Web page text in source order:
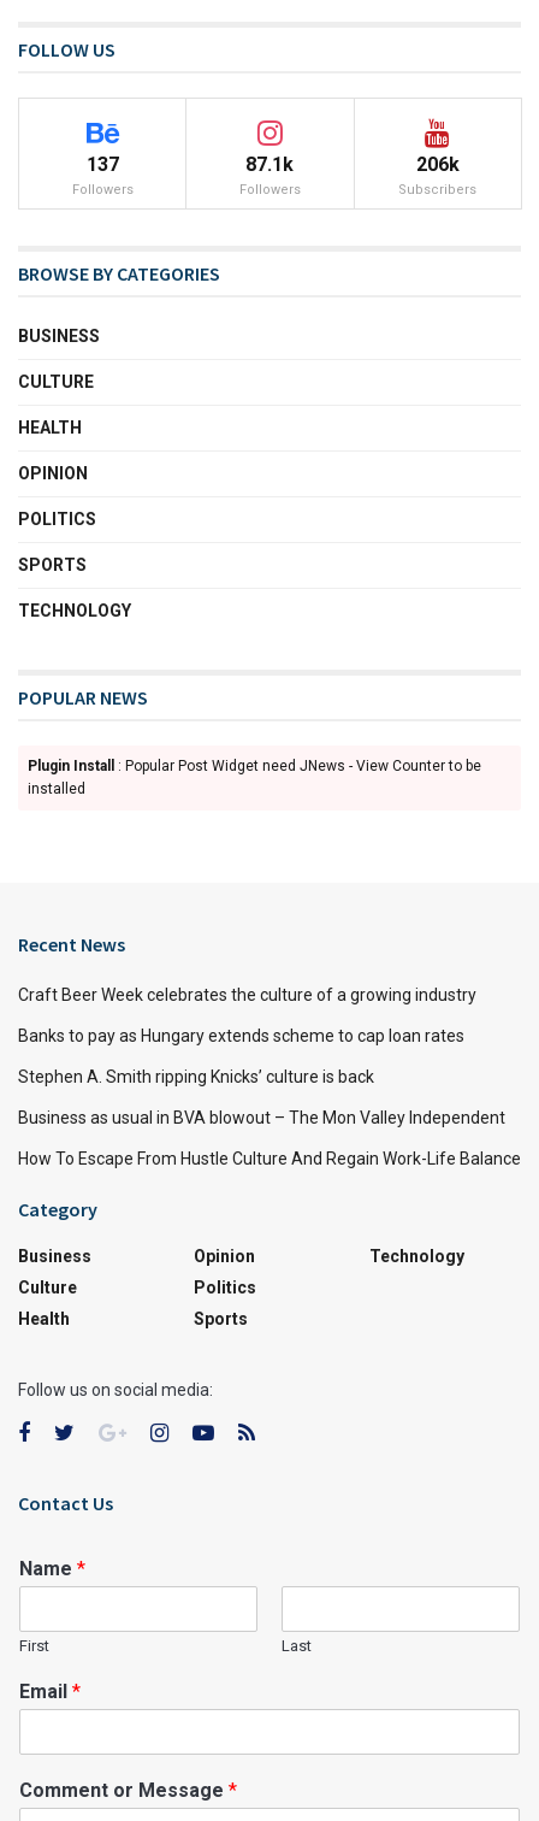
FOLLOW US
137
Followers
87.1k
Followers
206k
Subscribers
BROWSE BY CATEGORIES
BUSINESS
CULTURE
HEALTH
OPINION
POLITICS
SPORTS
TECHNOLOGY
POPULAR NEWS
Plugin Install
: Popular Post Widget need JNews - View Counter to be
installed
Recent News
Craft Beer Week celebrates the culture of a growing industry
Banks to pay as Hungary extends scheme to cap loan rates
Stephen A. Smith ripping Knicks’ culture is back
Business as usual in BVA blowout – The Mon Valley Independent
How To Escape From Hustle Culture And Regain Work-Life Balance
Category
Business
Culture
Health
Opinion
Politics
Sports
Technology
Follow us on social media:
Contact Us
Name *
First Last
Email *
Comment or Message *